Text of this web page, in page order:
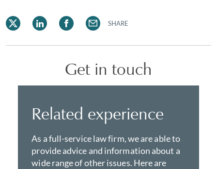
SHARE
Get in touch
Related experience
As a full-service law firm, we are able to
provide advice and information about a
wide range of other issues. Here are